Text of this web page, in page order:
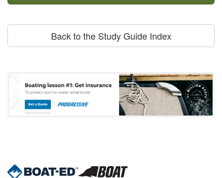
Back to the Study Guide Index